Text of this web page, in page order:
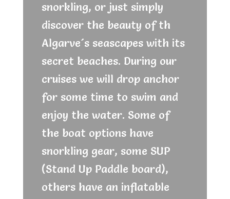
snorkling, or just simply
discover the beauty of th
Algarve´s seascapes with its
secret beaches. During our
cruises we will drop anchor
for some time to swim and
enjoy the water. Some of
the boat options have
snorkling gear, some SUP
(Stand Up Paddle board),
others have an inflatable